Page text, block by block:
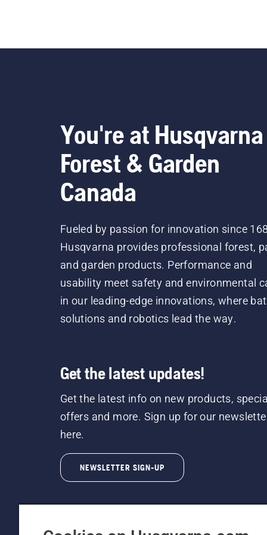
You're at Husqvarna
Forest & Garden
Canada
Fueled by passion for innovation since
Husqvarna provides professional forest,
and garden products. Performance and
usability meet safety and environmental
in our leading-edge innovations, where
solutions and robotics lead the way.
Get the latest updates!
Get the latest info on new products,
offers and more. Sign up for our
here.
NEWSLETTER SIGN-UP